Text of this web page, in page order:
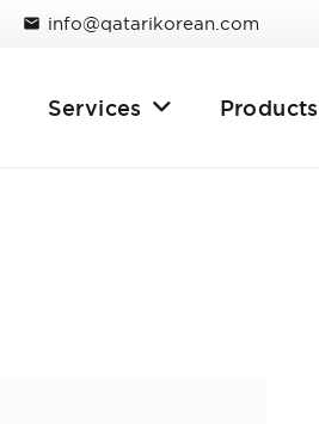
mail info@qatarikorean.com
Services Products